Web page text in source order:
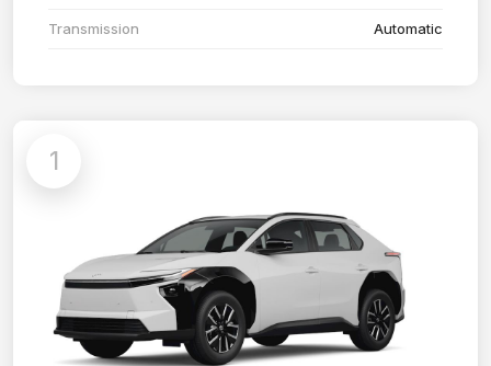
Transmission Automatic
1